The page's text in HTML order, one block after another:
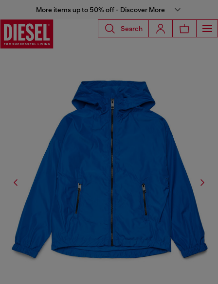
More items up to 50% off - Discover More
Search